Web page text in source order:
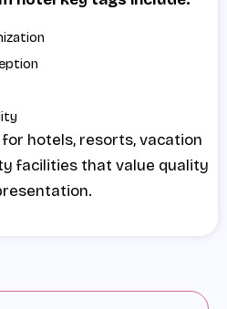
hotels, resorts, vacation
facilities that value quality